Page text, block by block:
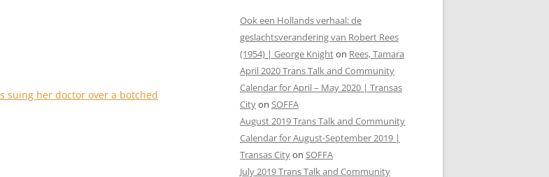
suing her doctor over a botched
Ook een Hollands verhaal: de
geslachtsverandering van Robert Rees
(1954) | George Knighton Rees, Tamara
April 2020 Trans Talk and Community
Calendar for April – May 2020 | Transas
Cityon SOFFA
August 2019 Trans Talk and Community
Calendar for August-September 2019 |
Transas Cityon SOFFA
July 2019 Trans Talk and Community